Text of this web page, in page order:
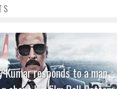
Kumar responds to a man